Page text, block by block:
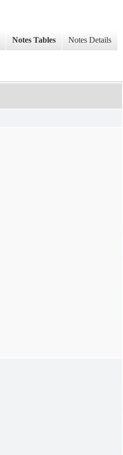
Notes Tables Notes Details